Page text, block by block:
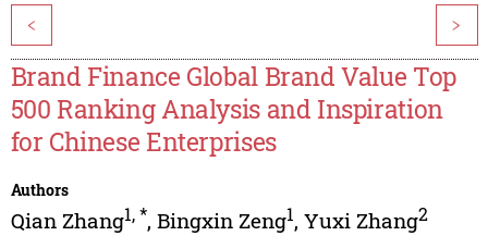
< >
Brand Finance Global Brand Value Top
500 Ranking Analysis and Inspiration
for Chinese Enterprises
Authors
Qian Zhang1,*, Bingxin Zeng1, Yuxi Zhang2